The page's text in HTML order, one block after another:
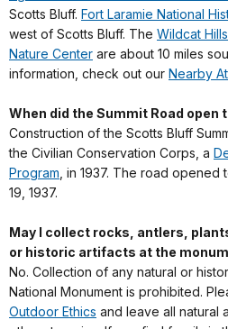
Scotts Bluff. Fort Laramie National
west of Scotts Bluff. The Wildcat
Nature Center are about 10 miles
information, check out our Nearby
When did the Summit Road open
Construction of the Scotts Bluff
the Civilian Conservation Corps, a
Program , in 1937. The road
19, 1937.
May I collect rocks, antlers,
or historic artifacts at the
No. Collection of any natural or
National Monument is prohibited.
Outdoor Ethics and leave all natural